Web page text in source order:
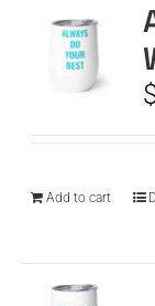
CART
Add to cart